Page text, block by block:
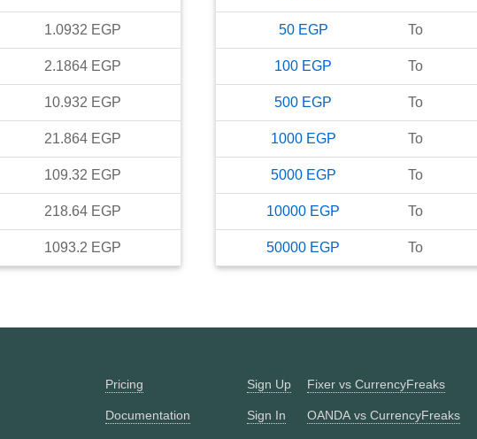
1.0932 EGP
2.1864 EGP
10.932 EGP
21.864 EGP
109.32 EGP
218.64 EGP
1093.2 EGP
50 EGP To
100 EGP To
500 EGP To
1000 EGP To
5000 EGP To
10000 EGP To
50000 EGP To
Pricing
Documentation
Sign Up
Sign In
Fixer vs CurrencyFreaks
OANDA vs CurrencyFreaks